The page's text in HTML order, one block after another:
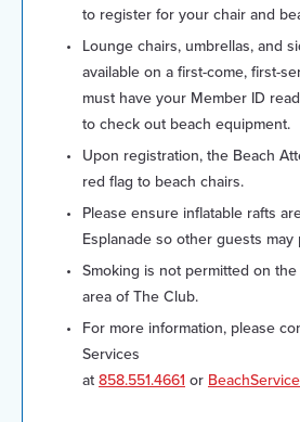
to register for your chair and
Lounge chairs, umbrellas, and
available on a first-come, first-
must have your Member ID
to check out beach equipment.
Upon registration, the Beach
red flag to beach chairs.
Please ensure inflatable rafts
Esplanade so other guests may
Smoking is not permitted on
area of The Club.
For more information, please
Services
at 858.551.4661 or